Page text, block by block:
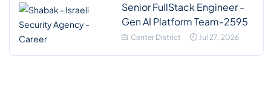
Senior FullStack Engineer -
Gen AI Platform Team-2595
Center District Jul 27, 2026